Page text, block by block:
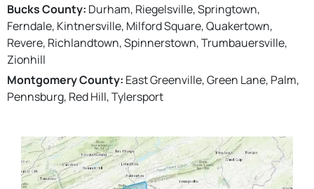
Bucks County: Durham, Riegelsville, Springtown,
Ferndale, Kintnersville, Milford Square, Quakertown,
Revere, Richlandtown, Spinnerstown, Trumbauersville,
Zionhill
Montgomery County: East Greenville, Green Lane, Palm,
Pennsburg, Red Hill, Tylersport